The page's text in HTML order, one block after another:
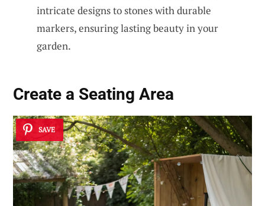
intricate designs to stones with durable
markers, ensuring lasting beauty in your
garden.
Create a Seating Area
SAVE